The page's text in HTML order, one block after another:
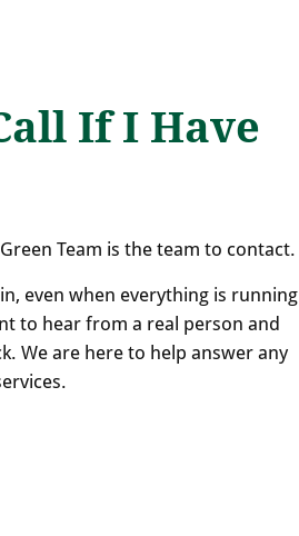
If I Have
Team is the team to contact.
even when everything is running
to hear from a real person and
We are here to help answer any